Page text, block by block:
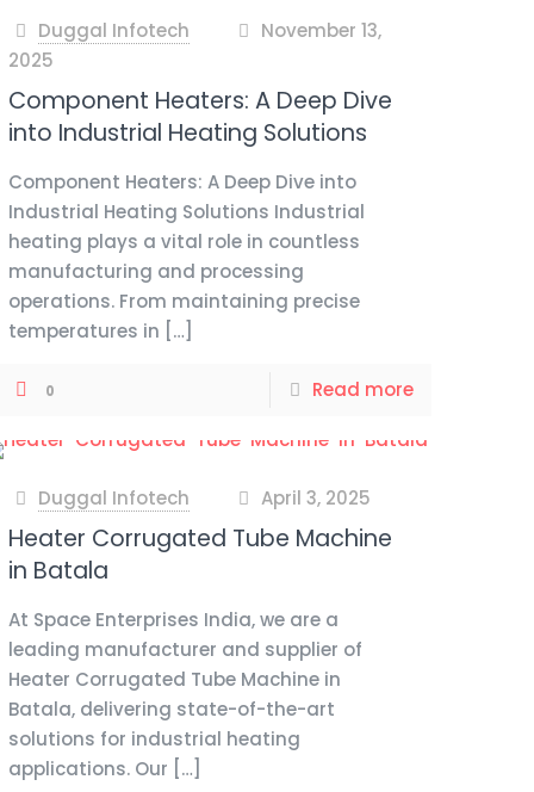
Duggal Infotech
November 13,
2025
Component Heaters: A Deep Dive
into Industrial Heating Solutions
Component Heaters: A Deep Dive into
Industrial Heating Solutions Industrial
heating plays a vital role in countless
manufacturing and processing
operations. From maintaining precise
temperatures in […]
0 Read more
Duggal Infotech April 3, 2025
Heater Corrugated Tube Machine
in Batala
At Space Enterprises India, we are a
leading manufacturer and supplier of
Heater Corrugated Tube Machine in
Batala, delivering state-of-the-art
solutions for industrial heating
applications. Our […]